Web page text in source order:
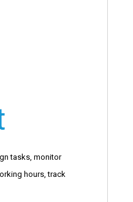
tasks, monitor
hours, track